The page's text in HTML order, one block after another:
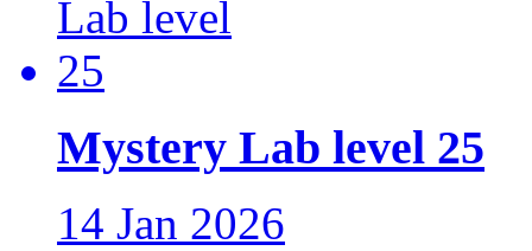
Mystery Lab level 25
14 Jan 2026